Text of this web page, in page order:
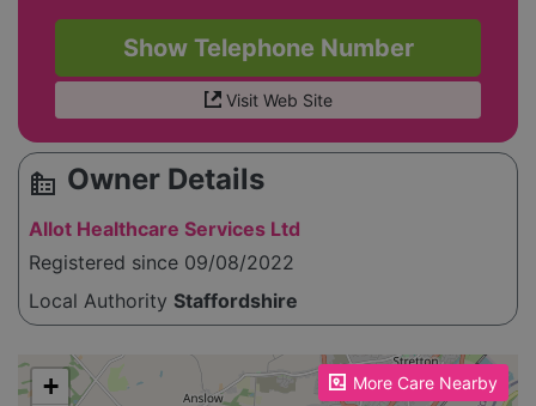
Show Telephone Number
Visit Web Site
source_environment Owner Details
Allot Healthcare Services Ltd
Registered since 09/08/2022
Local Authority Staffordshire
More Care Nearby
Please enable JavaScript to see the map!
+